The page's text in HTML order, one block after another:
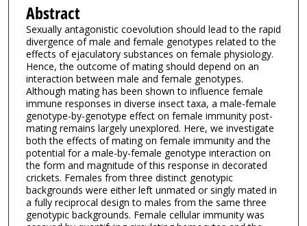
Abstract
Sexually antagonistic coevolution should lead to the rapid
divergence of male and female genotypes related to the
effects of ejaculatory substances on female physiology.
Hence, the outcome of mating should depend on an
interaction between male and female genotypes.
Although mating has been shown to influence female
immune responses in diverse insect taxa, a male-female
genotype-by-genotype effect on female immunity post-
mating remains largely unexplored. Here, we investigate
both the effects of mating on female immunity and the
potential for a male-by-female genotype interaction on
the form and magnitude of this response in decorated
crickets. Females from three distinct genotypic
backgrounds were either left unmated or singly mated in
a fully reciprocal design to males from the same three
genotypic backgrounds. Female cellular immunity was